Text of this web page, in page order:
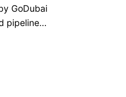
GoDubai
pipeline…